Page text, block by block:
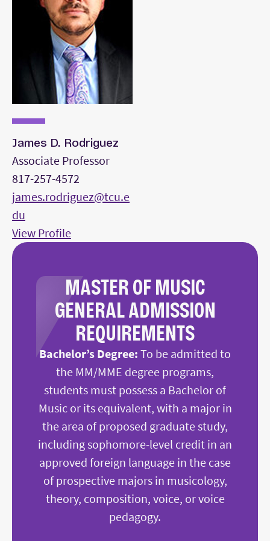
* An accompanist will be provided for voice
auditions, or you may bring your own. High-
quality copies of the piano scores must be
uploaded as a PDF with the School of Music
admission application at least 14 days before the
audition.
James D. Rodriguez
Associate Professor
817-257-4572
james.rodriguez@tcu.e
du
View Profile
MASTER OF MUSIC
GENERAL ADMISSION
REQUIREMENTS
Bachelor’s Degree: To be admitted to
the MM/MME degree programs,
students must possess a Bachelor of
Music or its equivalent, with a major in
the area of proposed graduate study,
including sophomore-level credit in an
approved foreign language in the case
of prospective majors in musicology,
theory, composition, voice, or voice
pedagogy.